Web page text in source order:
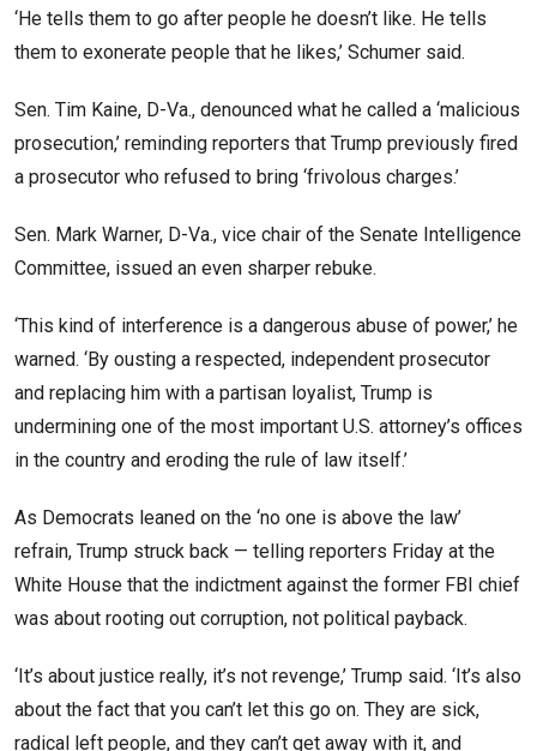
‘He tells them to go after people he doesn’t like. He tells
them to exonerate people that he likes,’ Schumer said.
Sen. Tim Kaine, D-Va., denounced what he called a ‘malicious
prosecution,’ reminding reporters that Trump previously fired
a prosecutor who refused to bring ‘frivolous charges.’
Sen. Mark Warner, D-Va., vice chair of the Senate Intelligence
Committee, issued an even sharper rebuke.
‘This kind of interference is a dangerous abuse of power,’ he
warned. ‘By ousting a respected, independent prosecutor
and replacing him with a partisan loyalist, Trump is
undermining one of the most important U.S. attorney’s offices
in the country and eroding the rule of law itself.’
As Democrats leaned on the ‘no one is above the law’
refrain, Trump struck back — telling reporters Friday at the
White House that the indictment against the former FBI chief
was about rooting out corruption, not political payback.
‘It’s about justice really, it’s not revenge,’ Trump said. ‘It’s also
about the fact that you can’t let this go on. They are sick,
radical left people, and they can’t get away with it, and